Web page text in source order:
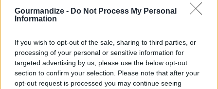
Gourmandize - Do Not Process My Personal
Information
If you wish to opt-out of the sale, sharing to third parties, or
processing of your personal or sensitive information for
targeted advertising by us, please use the below opt-out
section to confirm your selection. Please note that after your
opt-out request is processed you may continue seeing
months
By Gitanjali Roche
Cut the fennel and broccoli into small
pieces